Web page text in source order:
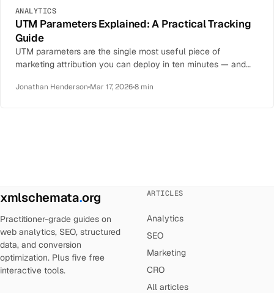
ANALYTICS
UTM Parameters Explained: A Practical Tracking
Guide
UTM parameters are the single most useful piece of
marketing attribution you can deploy in ten minutes — and
Jonathan Henderson Mar 17, 20268 min
xmlschemata.org
Practitioner-grade guides on
web analytics, SEO, structured
data, and conversion
optimization. Plus five free
interactive tools.
ARTICLES
Analytics
SEO
Marketing
CRO
All articles